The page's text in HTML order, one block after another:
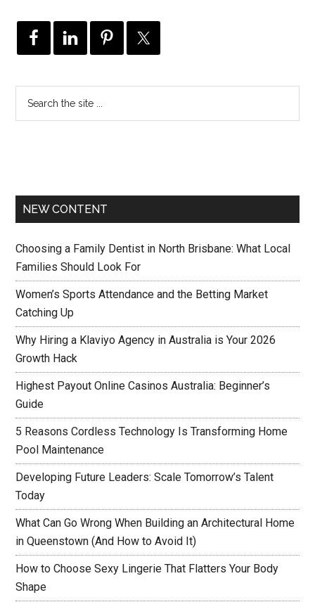
NEW CONTENT
Choosing a Family Dentist in North Brisbane: What Local
Families Should Look For
Women’s Sports Attendance and the Betting Market
Catching Up
Why Hiring a Klaviyo Agency in Australia is Your 2026
Growth Hack
Highest Payout Online Casinos Australia: Beginner’s
Guide
5 Reasons Cordless Technology Is Transforming Home
Pool Maintenance
Developing Future Leaders: Scale Tomorrow’s Talent
Today
What Can Go Wrong When Building an Architectural Home
in Queenstown (And How to Avoid It)
How to Choose Sexy Lingerie That Flatters Your Body
Shape